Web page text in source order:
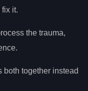
it.
the trauma,
both together instead